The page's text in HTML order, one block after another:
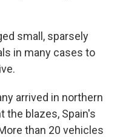
small, sparsely
in many cases to
arrived in northern
the blazes, Spain's
than 20 vehicles